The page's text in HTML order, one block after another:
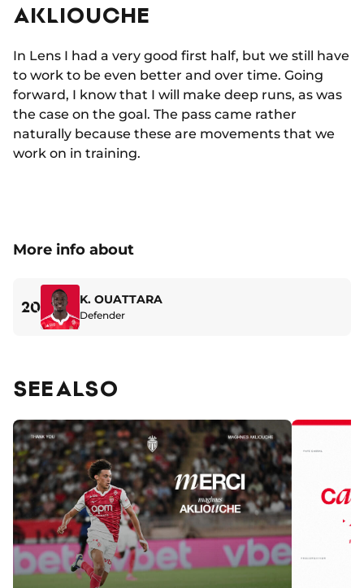
AKLIOUCHE
In Lens I had a very good first half, but we still have
to work to be even better and over time. Going
forward, I know that I will make deep runs, as was
the case on the goal. The pass came rather
naturally because these are movements that we
work on in training.
More info about
20 K. OUATTARA
Defender
SEE ALSO